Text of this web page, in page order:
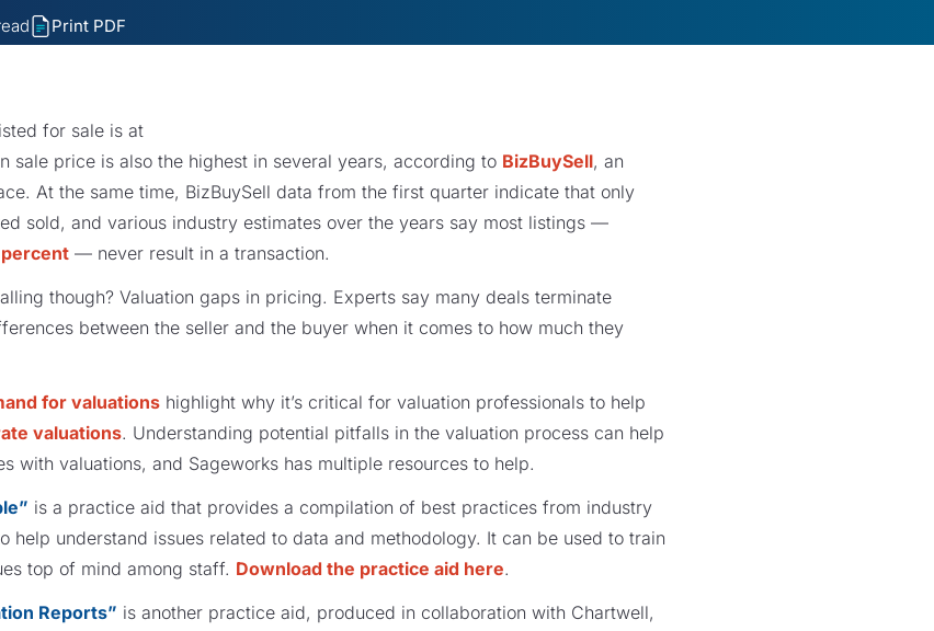
Print PDF
for sale is at
sale price is also the highest in several years, according to BizBuySell, an
At the same time, BizBuySell data from the first quarter indicate that only
sold, and various industry estimates over the years say most listings —
— never result in a transaction.
though? Valuation gaps in pricing. Experts say many deals terminate
between the seller and the buyer when it comes to how much they
for valuations highlight why it’s critical for valuation professionals to help
valuations. Understanding potential pitfalls in the valuation process can help
with valuations, and Sageworks has multiple resources to help.
is a practice aid that provides a compilation of best practices from industry
help understand issues related to data and methodology. It can be used to train
top of mind among staff. Download the practice aid here.
Reports” is another practice aid, produced in collaboration with Chartwell,